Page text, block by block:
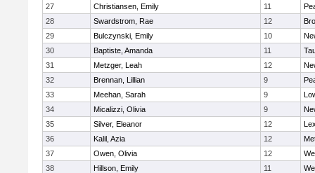
27
Christiansen, Emily 11
28
Swardstrom, Rae 12
29
Bulczynski, Emily 10
30
Baptiste, Amanda 11
31
Metzger, Leah 12
32
Brennan, Lillian 9
33
Meehan, Sarah 9
34
Micalizzi, Olivia 9
35
Silver, Eleanor 12
36
Kalil, Azia 12
37
Owen, Olivia 12
38
Hillson, Emily 11